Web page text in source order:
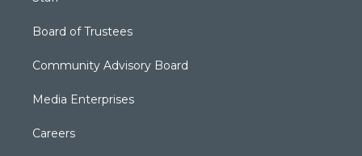
Board of Trustees
Community Advisory Board
Media Enterprises
Careers